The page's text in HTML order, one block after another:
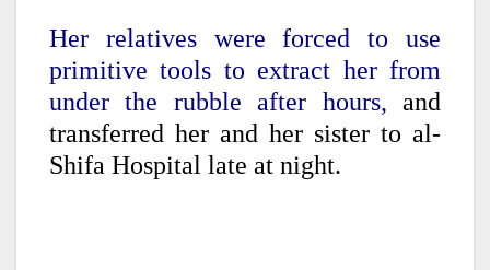
Her relatives were forced to use
primitive tools to extract her from
under the rubble after hours, and
transferred her and her sister to al-
Shifa Hospital late at night.